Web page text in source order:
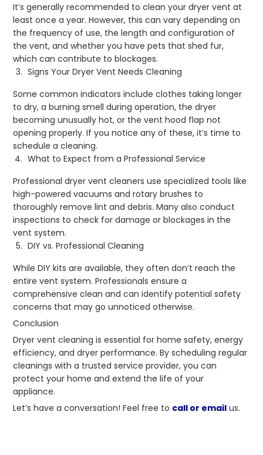
It’s generally recommended to clean your dryer vent at
least once a year. However, this can vary depending on
the frequency of use, the length and configuration of
the vent, and whether you have pets that shed fur,
which can contribute to blockages.
Signs Your Dryer Vent Needs Cleaning
Some common indicators include clothes taking longer
to dry, a burning smell during operation, the dryer
becoming unusually hot, or the vent hood flap not
opening properly. If you notice any of these, it’s time to
schedule a cleaning.
What to Expect from a Professional Service
Professional dryer vent cleaners use specialized tools like
high-powered vacuums and rotary brushes to
thoroughly remove lint and debris. Many also conduct
inspections to check for damage or blockages in the
vent system.
DIY vs. Professional Cleaning
While DIY kits are available, they often don’t reach the
entire vent system. Professionals ensure a
comprehensive clean and can identify potential safety
concerns that may go unnoticed otherwise.
Conclusion
Dryer vent cleaning is essential for home safety, energy
efficiency, and dryer performance. By scheduling regular
cleanings with a trusted service provider, you can
protect your home and extend the life of your
appliance.
Let’s have a conversation! Feel free to call or email us.